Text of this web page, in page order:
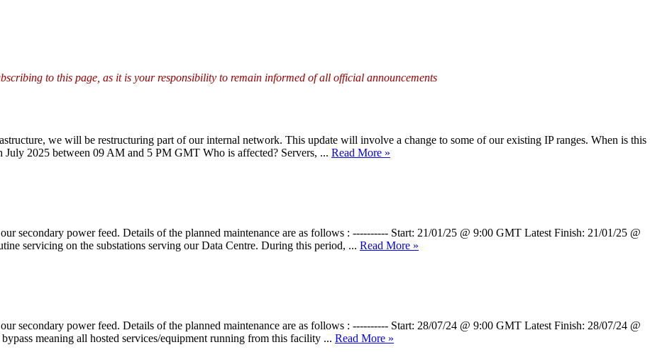
to this page, as it is your responsibility to remain informed of all official announcements
we will be restructuring part of our internal network. This update will involve a change to some of our existing IP ranges. When is this
July 2025 between 09 AM and 5 PM GMT Who is affected? Servers, ... Read More »
secondary power feed. Details of the planned maintenance are as follows : ---------- Start: 21/01/25 @ 9:00 GMT Latest Finish: 21/01/25 @
servicing on the substations serving our Data Centre. During this period, ... Read More »
secondary power feed. Details of the planned maintenance are as follows : ---------- Start: 28/07/24 @ 9:00 GMT Latest Finish: 28/07/24 @
meaning all hosted services/equipment running from this facility ... Read More »